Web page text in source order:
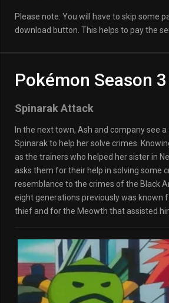
Please note: You will have to skip some
download button. This helps to pay the
Pokémon Season
Spinarak Attack
In the next town, Ash and company see
Spinarak to help her solve crimes.
as the trainers who helped her sister in
asks them for their help in solving some
resemblance to the crimes of the Black
eight generations previously was known
thief and for the Meowth that assisted